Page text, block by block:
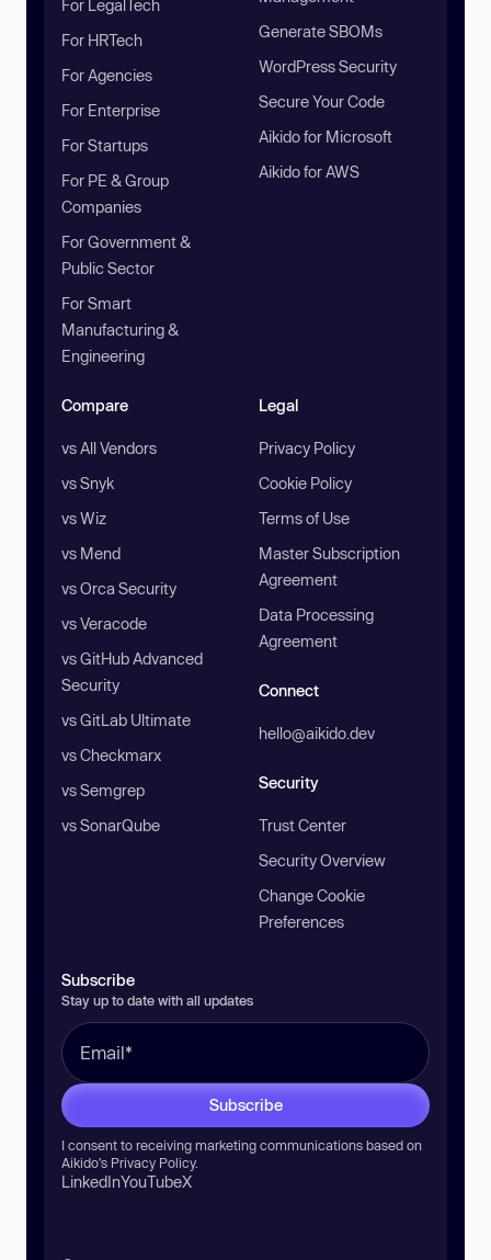
For LegalTech
For HRTech
For Agencies
For Enterprise
For Startups
For PE & Group
Companies
For Government &
Public Sector
For Smart
Manufacturing &
Engineering
Generate SBOMs
WordPress Security
Secure Your Code
Aikido for Microsoft
Aikido for AWS
Compare
vs All Vendors
vs Snyk
vs Wiz
vs Mend
vs Orca Security
vs Veracode
vs GitHub Advanced
Security
vs GitLab Ultimate
vs Checkmarx
vs Semgrep
vs SonarQube
Legal
Privacy Policy
Cookie Policy
Terms of Use
Master Subscription
Agreement
Data Processing
Agreement
Connect
hello@aikido.dev
Security
Trust Center
Security Overview
Change Cookie
Preferences
Subscribe
Stay up to date with all updates
Subscribe
I consent to receiving marketing communications based on
Aikido’s Privacy Policy.
LinkedInYouTubeX